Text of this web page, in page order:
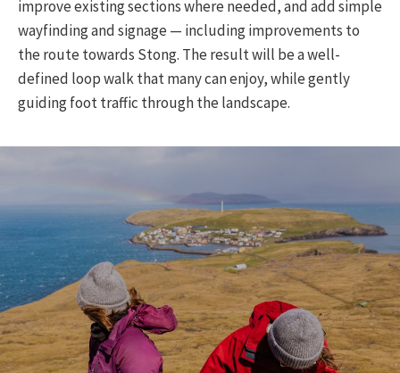
improve existing sections where needed, and add simple
wayfinding and signage — including improvements to
the route towards Stong. The result will be a well-
defined loop walk that many can enjoy, while gently
guiding foot traffic through the landscape.